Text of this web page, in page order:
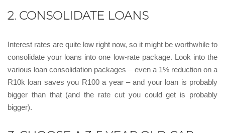
2. CONSOLIDATE LOANS
Interest rates are quite low right now, so it might be worthwhile to
consolidate your loans into one low-rate package. Look into the
various loan consolidation packages – even a 1% reduction on a
R10k loan saves you R100 a year – and your loan is probably
bigger than that (and the rate cut you could get is probably
bigger).